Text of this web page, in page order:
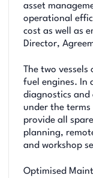
asset
operational
cost as well as
Director,
The two
fuel engines. In
diagnostics
under the
provide all
planning,
and workshop
Optimised